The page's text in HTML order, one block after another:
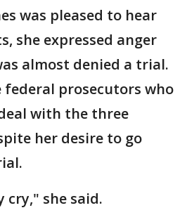
was pleased to hear
she expressed anger
almost denied a trial.
federal prosecutors who
with the three
her desire to go
cry," she said.